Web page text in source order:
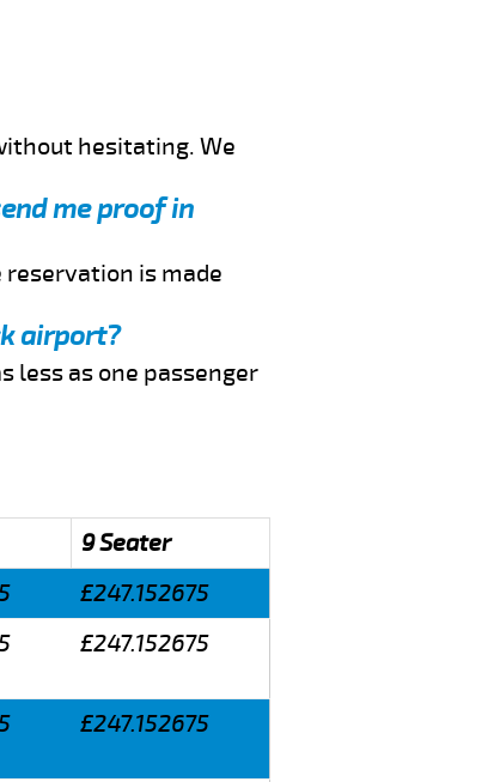
hesitating. We
me proof in
is made
airport?
less as one passenger
9 Seater
£247.152675
£247.152675
£247.152675